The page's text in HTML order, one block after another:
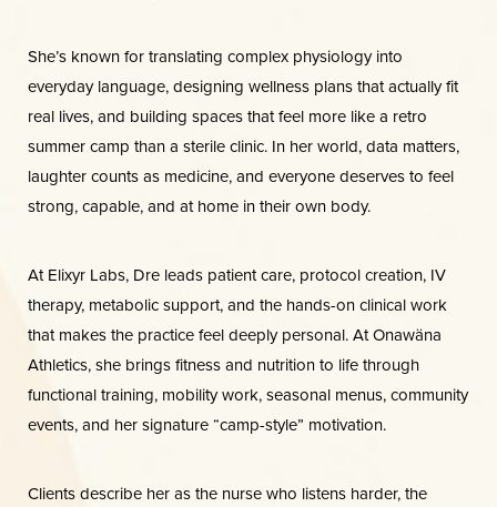
She’s known for translating complex physiology into
everyday language, designing wellness plans that actually fit
real lives, and building spaces that feel more like a retro
summer camp than a sterile clinic. In her world, data matters,
laughter counts as medicine, and everyone deserves to feel
strong, capable, and at home in their own body.
At Elixyr Labs, Dre leads patient care, protocol creation, IV
therapy, metabolic support, and the hands-on clinical work
that makes the practice feel deeply personal. At Onawäna
Athletics, she brings fitness and nutrition to life through
functional training, mobility work, seasonal menus, community
events, and her signature “camp-style” motivation.
Clients describe her as the nurse who listens harder, the